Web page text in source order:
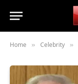
Home » Celebrity »